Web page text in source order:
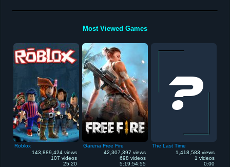
Most Viewed Games
Roblox
143,889,424 views
107 videos
25:20
Garena Free Fire
42,307,397 views
698 videos
5:19:54:55
The Last Time
1,418,583 views
1 videos
0:00